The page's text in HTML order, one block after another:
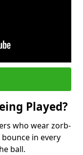
Played?
who wear zorb-
in every
ball.